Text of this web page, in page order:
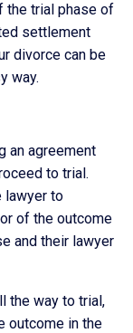
the trial phase of
settlement
divorce can be
way.
an agreement
to trial.
lawyer to
of the outcome
and their lawyer
the way to trial,
outcome in the